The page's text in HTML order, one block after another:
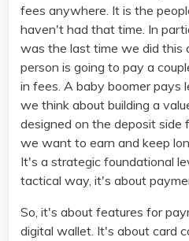
fees anywhere. It is the
haven't had that time. In
was the last time we did this
person is going to pay a
in fees. A baby boomer pays
we think about building a
designed on the deposit
we want to earn and keep
It's a strategic foundational
tactical way, it's about
So, it's about features for
digital wallet. It's about card